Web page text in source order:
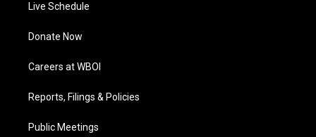
Live Schedule
Donate Now
Careers at WBOI
Reports, Filings & Policies
Public Meetings